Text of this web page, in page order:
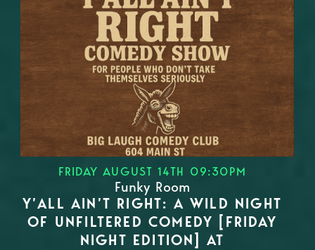
FRIDAY AUGUST 14TH 09:30PM
Funky Room
Y’ALL AIN’T RIGHT: A WILD NIGHT
OF UNFILTERED COMEDY [FRIDAY
NIGHT EDITION] AT